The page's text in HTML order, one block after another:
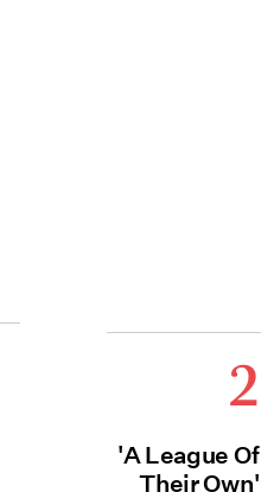
2
'A League Of
Their Own'